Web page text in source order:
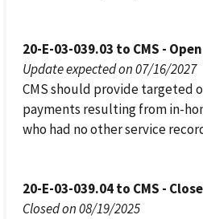
20-E-03-039.03 to CMS -
Update expected on 07/16/2027
CMS should provide targeted
payments resulting from in-
who had no other service
20-E-03-039.04 to CMS -
Closed on 08/19/2025